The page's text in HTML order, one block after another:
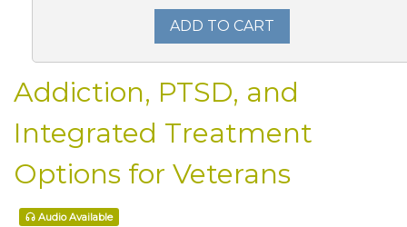
ADD TO CART
Addiction, PTSD, and
Integrated Treatment
Options for Veterans
Audio Available